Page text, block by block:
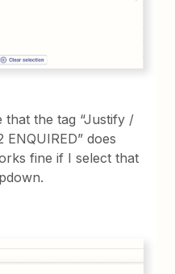
that the tag “Justify /
ENQUIRED” does
fine if I select that